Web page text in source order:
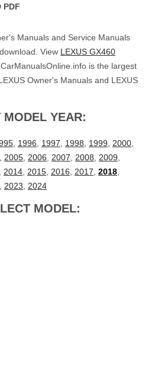
PDF
Manuals and Service Manuals
View LEXUS GX460
is the largest
Owner's Manuals and LEXUS
MODEL YEAR:
1996 1997 1998 1999 2000
2005 2006 2007 2008 2009
2014 2015 2016 2017 2018
2023 2024
MODEL: